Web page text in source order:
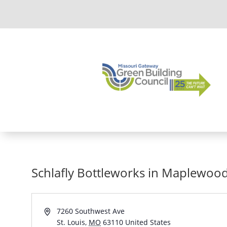
Schlafly Bottleworks in
Address7260 Southwest Ave
St. Louis, MO 63110 United States